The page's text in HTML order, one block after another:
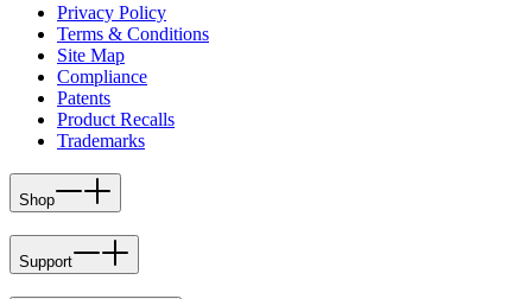
Privacy Policy
Terms & Conditions
Site Map
Compliance
Patents
Product Recalls
Trademarks
Shop
Support